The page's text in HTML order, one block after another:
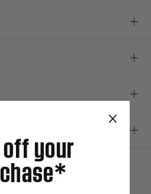
×
off your